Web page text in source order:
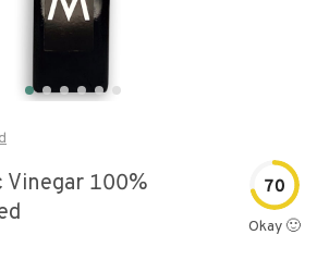
Vinegar 100%
70
Okay 🙂